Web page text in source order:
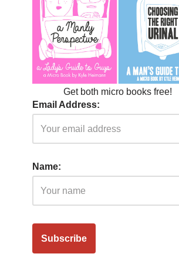
Get both micro books free!
Email Address:
Name: